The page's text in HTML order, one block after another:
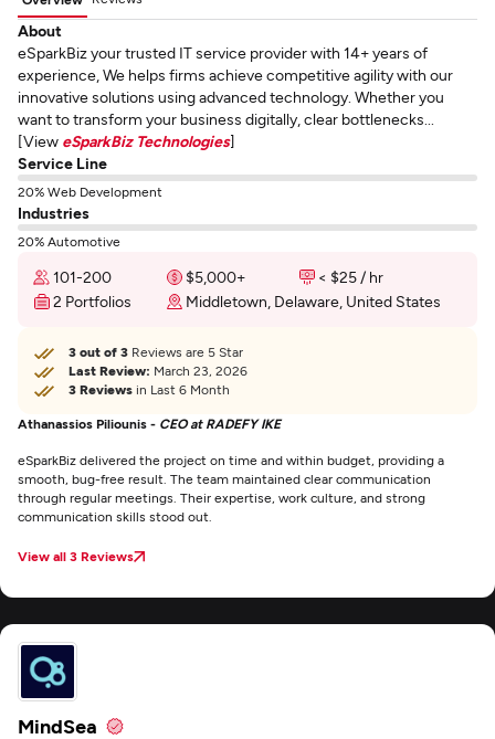
About
eSparkBiz your trusted IT service provider with 14+ years of
experience, We helps firms achieve competitive agility with our
innovative solutions using advanced technology. Whether you
want to transform your business digitally, clear bottlenecks...
[View eSparkBiz Technologies]
Service Line
20% Web Development
Industries
20% Automotive
101-200 $5,000+
< $25 / hr
2 Portfolios
Middletown, Delaware, United States
3 out of 3 Reviews are 5 Star
Last Review: March 23, 2026
3 Reviews in Last 6 Month
Athanassios Piliounis - CEO at RADEFY IKE
eSparkBiz delivered the project on time and within budget, providing a
smooth, bug-free result. The team maintained clear communication
through regular meetings. Their expertise, work culture, and strong
communication skills stood out.
View all 3 Reviews
MindSea